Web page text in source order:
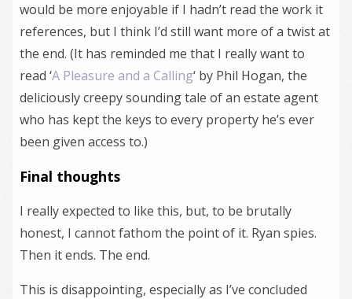
would be more enjoyable if I hadn’t read the work it
references, but I think I’d still want more of a twist at
the end. (It has reminded me that I really want to
read ‘A Pleasure and a Calling‘ by Phil Hogan, the
deliciously creepy sounding tale of an estate agent
who has kept the keys to every property he’s ever
been given access to.)
Final thoughts
I really expected to like this, but, to be brutally
honest, I cannot fathom the point of it. Ryan spies.
Then it ends. The end.
This is disappointing, especially as I’ve concluded